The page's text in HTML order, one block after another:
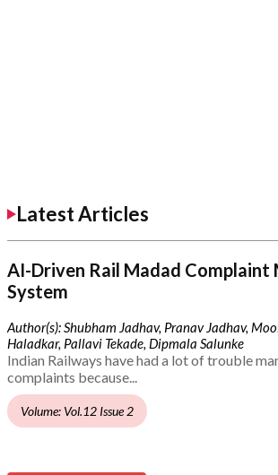
Latest Articles
AI-Driven Rail Madad Complaint
System
Author(s): Shubham Jadhav, Pranav Jadhav,
Haladkar, Pallavi Tekade, Dipmala Salunke
Indian Railways have had a lot of trouble
complaints because...
Volume: Vol.12 Issue 2